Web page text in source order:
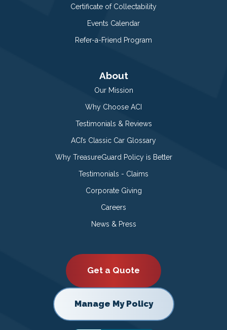
Certificate of Collectability
Events Calendar
Refer-a-Friend Program
About
Our Mission
Why Choose ACI
Testimonials & Reviews
ACI’s Classic Car Glossary
Why TreasureGuard Policy is Better
Testimonials - Claims
Corporate Giving
Careers
News & Press
Get a Quote
Manage My Policy